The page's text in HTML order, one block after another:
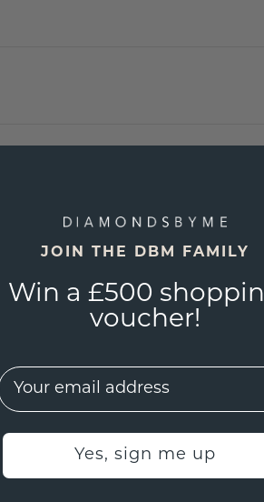
JOIN THE DBM FAMILY
Win a £500
voucher!
EMail
Yes, sign me up